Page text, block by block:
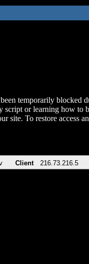
temporarily blocked
script or learning how to
site. To restore
Client 216.73.216.5